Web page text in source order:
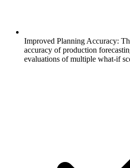
Improved Planning Accuracy:
accuracy of production
evaluations of multiple what-if